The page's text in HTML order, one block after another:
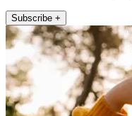
Subscribe +